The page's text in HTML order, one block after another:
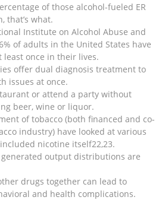
of those alcohol-fueled ER
that’s what.
Institute on Alcohol Abuse and
of adults in the United States have
least once in their lives.
offer dual diagnosis treatment to
issues at once.
or attend a party without
beer, wine or liquor.
of tobacco (both financed and co-
industry) have looked at various
nicotine itself22,23.
output distributions are
drugs together can lead to
and health complications.